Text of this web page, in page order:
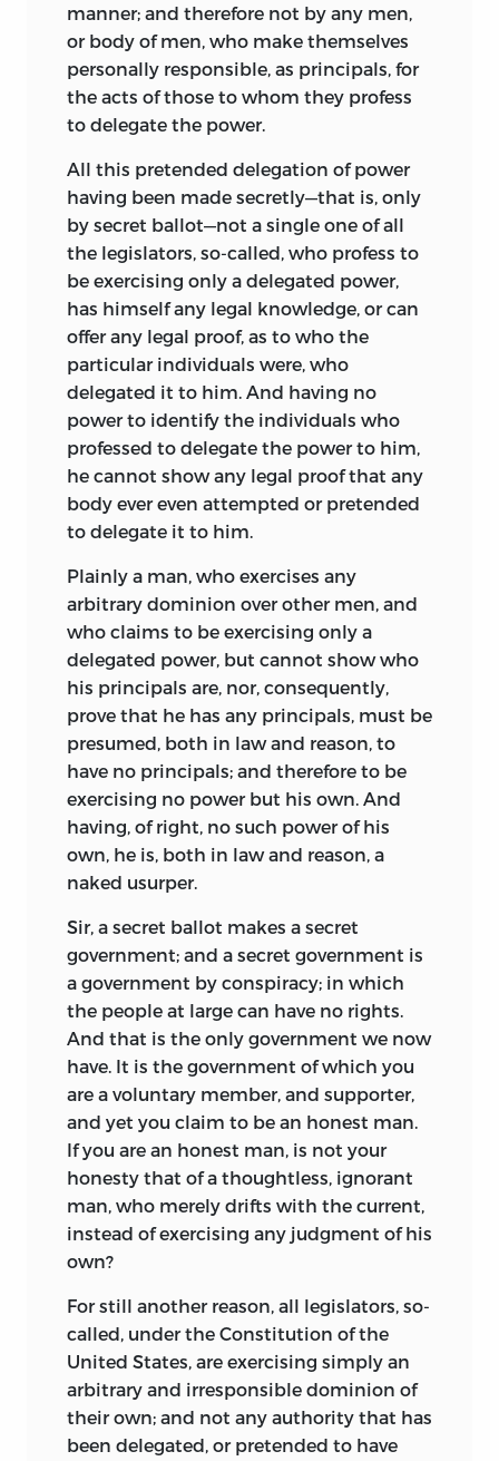
manner; and therefore not by any men,
or body of men, who make themselves
personally responsible, as principals, for
the acts of those to whom they profess
to delegate the power.
All this pretended delegation of power
having been made secretly—that is, only
by secret ballot—not a single one of all
the legislators, so-called, who profess to
be exercising only a delegated power,
has himself any legal knowledge, or can
offer any legal proof, as to who the
particular individuals were, who
delegated it to him. And having no
power to identify the individuals who
professed to delegate the power to him,
he cannot show any legal proof that any
body ever even attempted or pretended
to delegate it to him.
Plainly a man, who exercises any
arbitrary dominion over other men, and
who claims to be exercising only a
delegated power, but cannot show who
his principals are, nor, consequently,
prove that he has any principals, must be
presumed, both in law and reason, to
have no principals; and therefore to be
exercising no power but his own. And
having, of right, no such power of his
own, he is, both in law and reason, a
naked usurper.
Sir, a secret ballot makes a secret
government; and a secret government is
a government by conspiracy; in which
the people at large can have no rights.
And that is the only government we now
have. It is the government of which you
are a voluntary member, and supporter,
and yet you claim to be an honest man.
If you are an honest man, is not your
honesty that of a thoughtless, ignorant
man, who merely drifts with the current,
instead of exercising any judgment of his
own?
For still another reason, all legislators, so-
called, under the Constitution of the
United States, are exercising simply an
arbitrary and irresponsible dominion of
their own; and not any authority that has
been delegated, or pretended to have